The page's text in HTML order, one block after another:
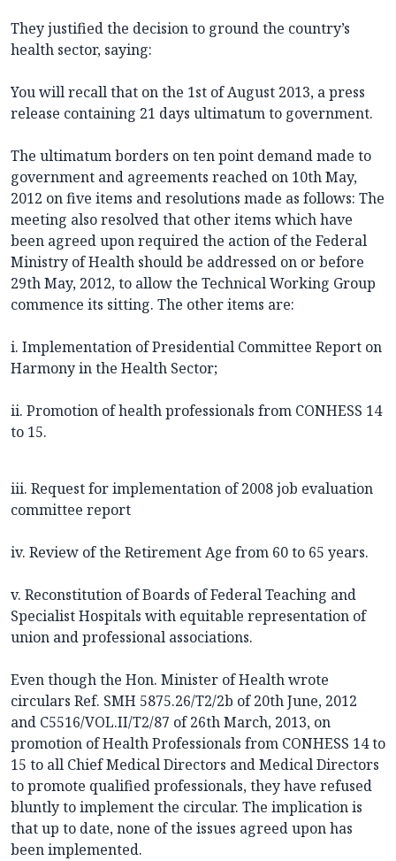
They justified the decision to ground the country’s
health sector, saying:
You will recall that on the 1st of August 2013, a press
release containing 21 days ultimatum to government.
The ultimatum borders on ten point demand made to
government and agreements reached on 10th May,
2012 on five items and resolutions made as follows: The
meeting also resolved that other items which have
been agreed upon required the action of the Federal
Ministry of Health should be addressed on or before
29th May, 2012, to allow the Technical Working Group
commence its sitting. The other items are:
i. Implementation of Presidential Committee Report on
Harmony in the Health Sector;
ii. Promotion of health professionals from CONHESS 14
to 15.
iii. Request for implementation of 2008 job evaluation
committee report
iv. Review of the Retirement Age from 60 to 65 years.
v. Reconstitution of Boards of Federal Teaching and
Specialist Hospitals with equitable representation of
union and professional associations.
Even though the Hon. Minister of Health wrote
circulars Ref. SMH 5875.26/T2/2b of 20th June, 2012
and C5516/VOL.II/T2/87 of 26th March, 2013, on
promotion of Health Professionals from CONHESS 14 to
15 to all Chief Medical Directors and Medical Directors
to promote qualified professionals, they have refused
bluntly to implement the circular. The implication is
that up to date, none of the issues agreed upon has
been implemented.